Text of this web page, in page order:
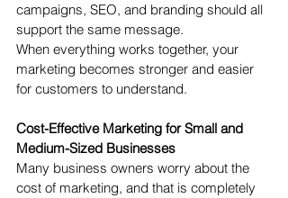
campaigns, SEO, and branding should all
support the same message.
When everything works together, your
marketing becomes stronger and easier
for customers to understand.
Cost-Effective Marketing for Small and
Medium-Sized Businesses
Many business owners worry about the
cost of marketing, and that is completely